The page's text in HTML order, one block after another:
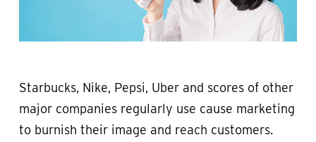
Starbucks, Nike, Pepsi, Uber and scores of other
major companies regularly use cause marketing
to burnish their image and reach customers.